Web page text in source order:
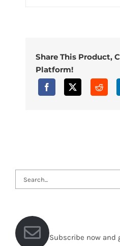
Share This Product,
Platform!
Search
for:
Subscribe now and